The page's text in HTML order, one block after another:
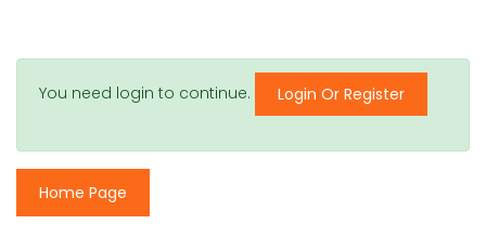
You need login to continue. Login Or Register
Home Page